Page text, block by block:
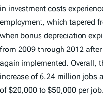
in investment costs
employment, which tapered
when bonus depreciation
from 2009 through 2012
again implemented. Overall,
increase of 6.24 million jobs
of $20,000 to $50,000 per job.